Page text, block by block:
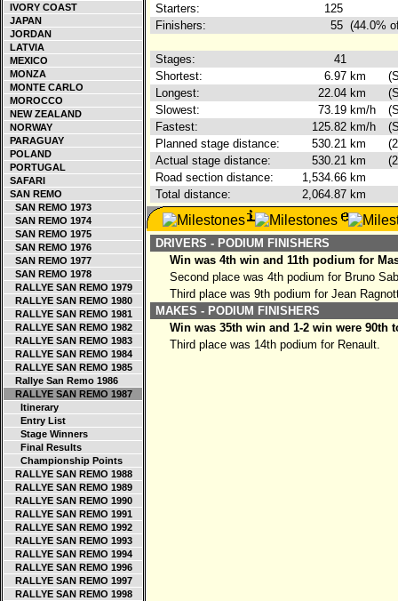
IVORY COAST
JAPAN
JORDAN
LATVIA
MEXICO
MONZA
MONTE CARLO
MOROCCO
NEW ZEALAND
NORWAY
PARAGUAY
POLAND
PORTUGAL
SAFARI
SAN REMO
SAN REMO 1973
SAN REMO 1974
SAN REMO 1975
SAN REMO 1976
SAN REMO 1977
SAN REMO 1978
RALLYE SAN REMO 1979
RALLYE SAN REMO 1980
RALLYE SAN REMO 1981
RALLYE SAN REMO 1982
RALLYE SAN REMO 1983
RALLYE SAN REMO 1984
RALLYE SAN REMO 1985
Rallye San Remo 1986
RALLYE SAN REMO 1987
Itinerary
Entry List
Stage Winners
Final Results
Championship Points
RALLYE SAN REMO 1988
RALLYE SAN REMO 1989
RALLYE SAN REMO 1990
RALLYE SAN REMO 1991
RALLYE SAN REMO 1992
RALLYE SAN REMO 1993
RALLYE SAN REMO 1994
RALLYE SAN REMO 1996
RALLYE SAN REMO 1997
RALLYE SAN REMO 1998
Starters:
125
Finishers:
55 (44.0%
Stages:
41
Shortest:
6.97 km
Longest:
22.04 km
Slowest:
73.19 km/h
Fastest:
125.82 km/h
Planned stage distance:
530.21 km
Actual stage distance:
530.21 km
Road section distance:
1,534.66 km
Total distance:
2,064.87 km
DRIVERS - PODIUM FINISHERS
Win was 4th win and 11th podium for
Second place was 4th podium for Bruno
Third place was 9th podium for Jean
MAKES - PODIUM FINISHERS
Win was 35th win and 1-2 win were 90th
Third place was 14th podium for Renault.